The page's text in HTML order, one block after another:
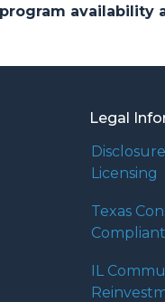
Legal
Licensing
Texas
IL